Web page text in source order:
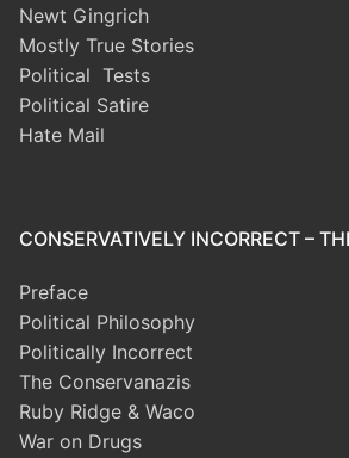
Newt Gingrich
Mostly True Stories
Political Tests
Political Satire
Hate Mail
CONSERVATIVELY INCORRECT –
Preface
Political Philosophy
Politically Incorrect
The Conservanazis
Ruby Ridge & Waco
War on Drugs